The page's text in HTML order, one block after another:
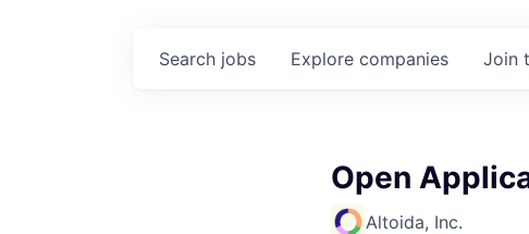
Search jobs Explore companies Join
Open
Altoida, Inc.